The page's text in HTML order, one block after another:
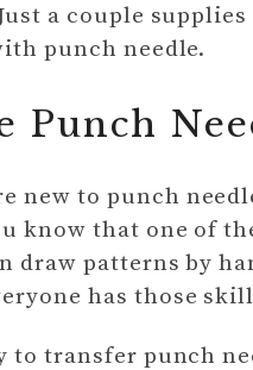
a couple
punch needle.
Punch
new to punch
know that one of
draw patterns by
has those
to transfer punch